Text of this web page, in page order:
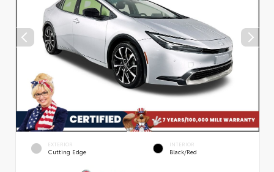
EXTERIOR
Cutting Edge
INTERIOR
Black/Red